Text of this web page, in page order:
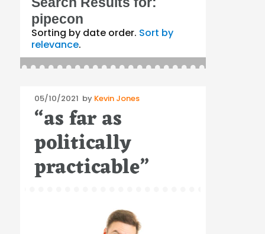
pipecon
Sorting by date order. Sort by
relevance.
Posted
on
05/10/2021 by Kevin Jones
“as far as
politically
practicable”